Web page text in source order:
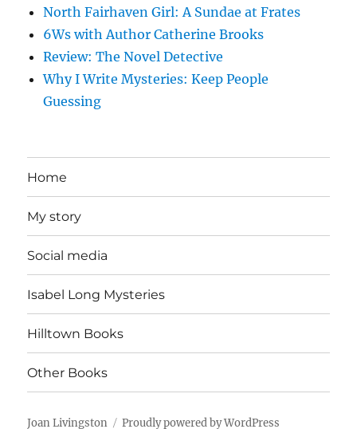
North Fairhaven Girl: A Sundae at Frates
6Ws with Author Catherine Brooks
Review: The Novel Detective
Why I Write Mysteries: Keep People
Guessing
Home
My story
Social media
Isabel Long Mysteries
Hilltown Books
Other Books
Joan Livingston Proudly powered by WordPress